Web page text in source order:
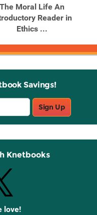
The Moral Life An
Reader in
Ethics ...
Savings!
Sign Up
Knetbooks
love!